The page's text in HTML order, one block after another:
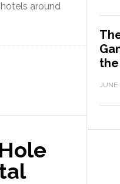
around
JUNE